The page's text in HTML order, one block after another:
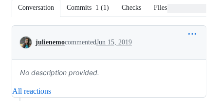
Conversation Commits 1 (1) Checks Files changed
Conversation
julienemocommentedJun 15, 2019
No description provided.
All reactions